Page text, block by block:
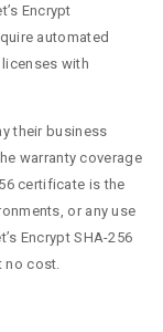
Encrypt
automated
with
their business
warranty coverage
certificate is the
or any use
Encrypt SHA-256
no cost.